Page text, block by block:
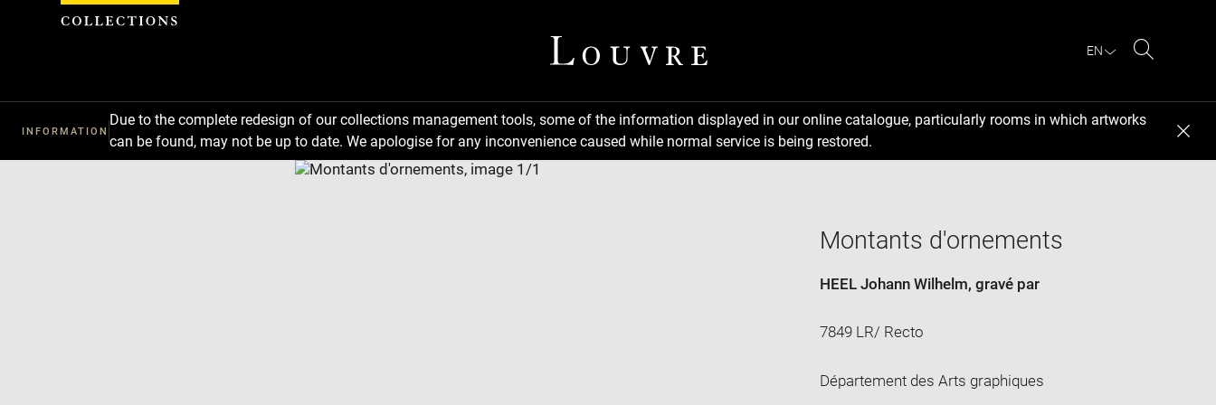
EN
INFORMATION
Due to the complete redesign of our collections management tools, some of the information displayed in our online catalogue, particularly rooms in which artworks
can be found, may not be up to date. We apologise for any inconvenience caused while normal service is being restored.
Montants d'ornements
HEEL Johann Wilhelm, gravé par
7849 LR/ Recto
Département des Arts graphiques
Cookies management panel